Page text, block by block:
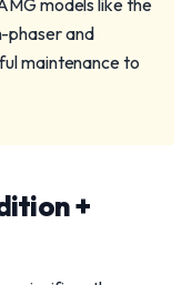
models like the
phaser and
maintenance to
+